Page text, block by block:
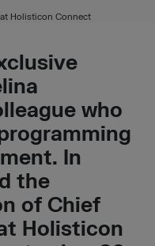
Holisticon Connect
who
In
the
of Chief
Holisticon